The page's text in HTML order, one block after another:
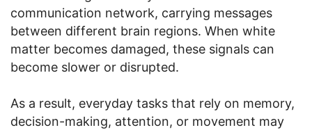
communication network, carrying messages
between different brain regions. When white
matter becomes damaged, these signals can
become slower or disrupted.
As a result, everyday tasks that rely on memory,
decision-making, attention, or movement may